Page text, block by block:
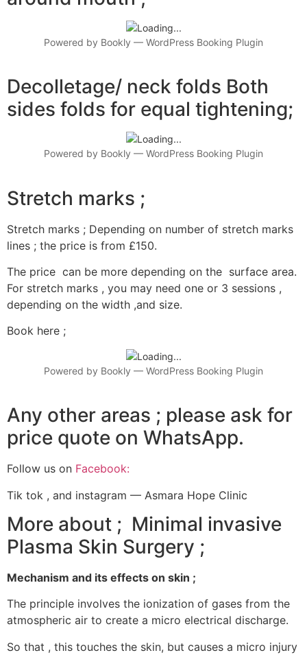
Powered by Bookly — WordPress Booking Plugin
Decolletage/ neck folds Both
sides folds for equal tightening;
Powered by Bookly — WordPress Booking Plugin
Stretch marks ;
Stretch marks ; Depending on number of stretch marks
lines ; the price is from £150.
The price can be more depending on the surface area.
For stretch marks , you may need one or 3 sessions ,
depending on the width ,and size.
Book here ;
Powered by Bookly — WordPress Booking Plugin
Any other areas ; please ask for
price quote on WhatsApp.
Follow us on Facebook:
Tik tok , and instagram — Asmara Hope Clinic
More about ; Minimal invasive
Plasma Skin Surgery ;
Mechanism and its effects on skin ;
The principle involves the ionization of gases from the
atmospheric air to create a micro electrical discharge.
So that , this touches the skin, but causes a micro injury